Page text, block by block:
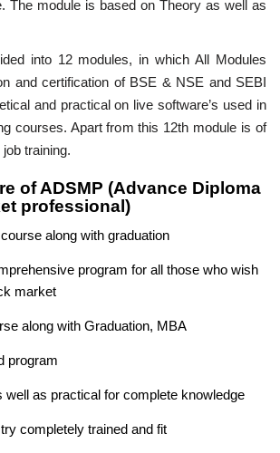
The module is based on Theory as well as
into 12 modules, in which All Modules
and certification of BSE & NSE and SEBI
and practical on live software’s used in
courses. Apart from this 12th module is of
training.
of ADSMP (Advance Diploma
professional)
along with graduation
program for all those who wish
market
along with Graduation, MBA
program
well as practical for complete knowledge
completely trained and fit